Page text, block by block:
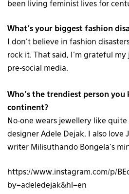
been living feminist lives for
What’s your biggest fashion
I don’t believe in fashion
rock it. That said, I’m grateful
pre-social media.
Who’s the trendiest person you
continent?
No-one wears jewellery like
designer Adele Dejak. I also love
writer Milisuthando Bongela’s
https://www.instagram.com/p/
by=adeledejak&hl=en